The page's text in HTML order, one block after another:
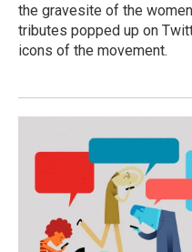
the gravesite of the
tributes popped up on
icons of the movement.